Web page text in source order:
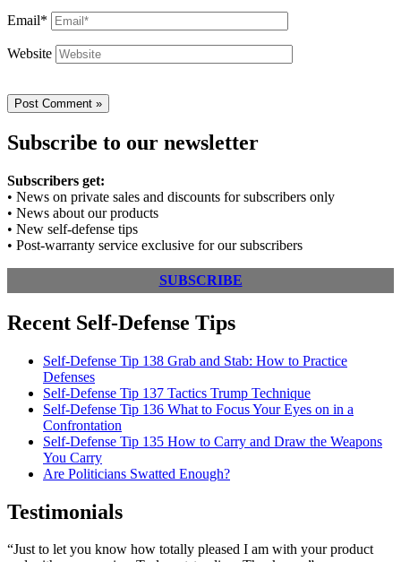
Email*
Website
Subscribe to our newsletter
Subscribers get:
• News on private sales and discounts for subscribers only
• News about our products
• New self-defense tips
• Post-warranty service exclusive for our subscribers
SUBSCRIBE
Recent Self-Defense Tips
Self-Defense Tip 138 Grab and Stab: How to Practice
Defenses
Self-Defense Tip 137 Tactics Trump Technique
Self-Defense Tip 136 What to Focus Your Eyes on in a
Confrontation
Self-Defense Tip 135 How to Carry and Draw the Weapons
You Carry
Are Politicians Swatted Enough?
Testimonials
“Just to let you know how totally pleased I am with your product